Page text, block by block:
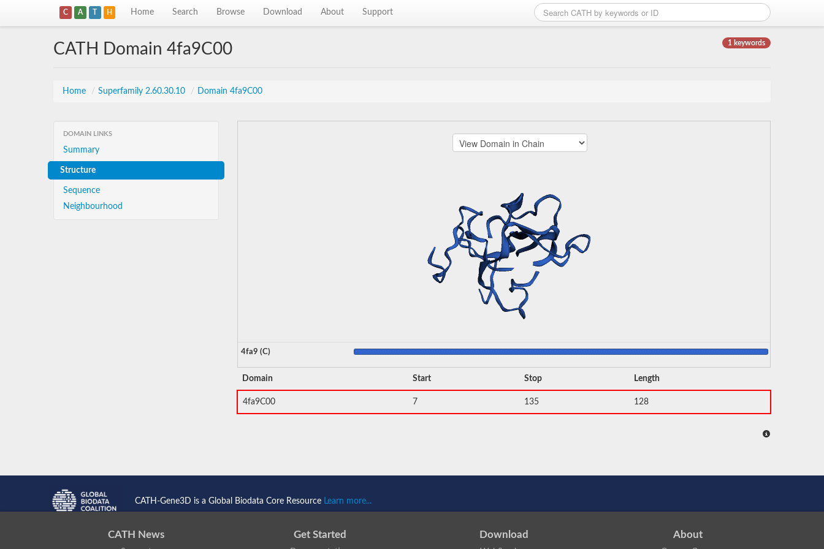
C A T H Home Search Browse Download About Support
1 keywords
CATH Domain 4fa9C00
Home / Superfamily 2.60.30.10 / Domain 4fa9C00
DOMAIN LINKS
Summary
Structure
Sequence
Neighbourhood
4fa9 (C)
Domain Start Stop Length
4fa9C00 7 135 128
CATH-Gene3D is a Global Biodata Core Resource Learn more...
CATH News Get Started Download About